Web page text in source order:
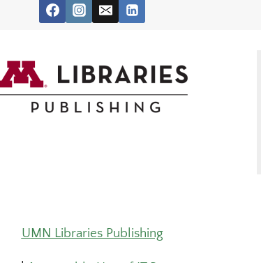
UMN Libraries Publishing